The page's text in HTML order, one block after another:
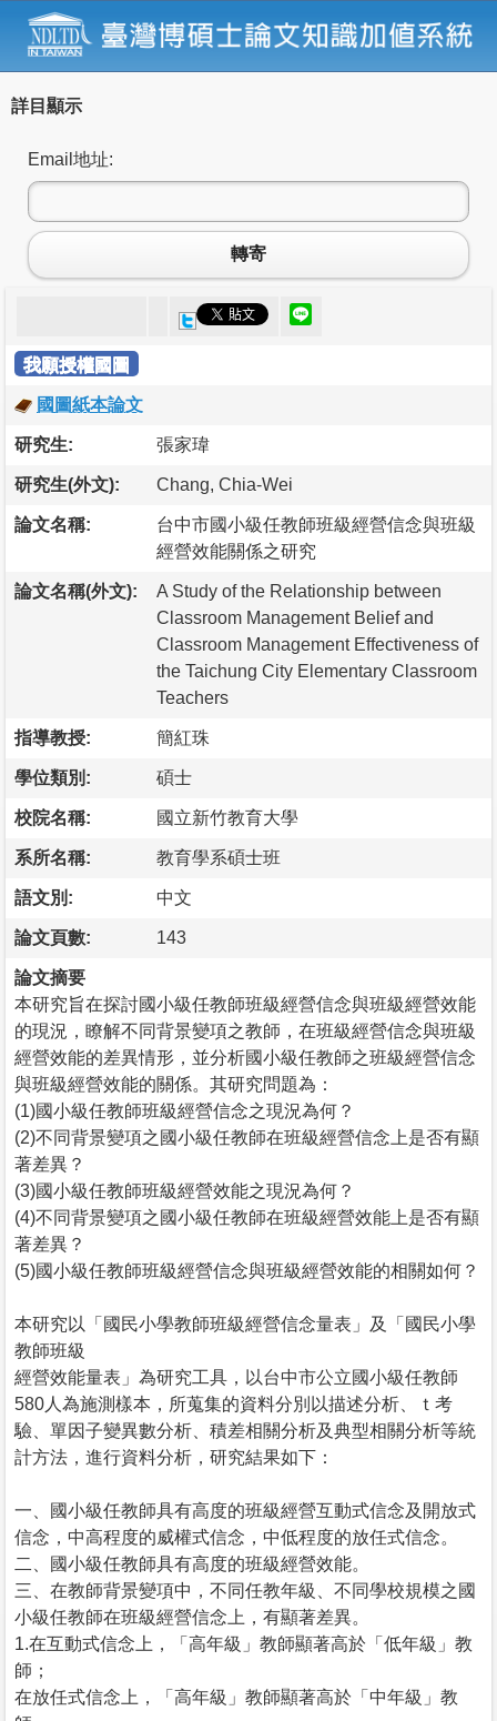
詳目顯示
Email地址:
轉寄
我願授權國圖
國圖紙本論文
研究生: 張家瑋
研究生(外文): Chang, Chia-Wei
論文名稱:
台中市國小級任教師班級經營信念與班級
經營效能關係之研究
論文名稱(外文):
A Study of the Relationship between
Classroom Management Belief and
Classroom Management Effectiveness of
the Taichung City Elementary Classroom
Teachers
指導教授: 簡紅珠
學位類別: 碩士
校院名稱: 國立新竹教育大學
系所名稱: 教育學系碩士班
語文別: 中文
論文頁數: 143
論文摘要
本研究旨在探討國小級任教師班級經營信念與班級經營效能
的現況，瞭解不同背景變項之教師，在班級經營信念與班級
經營效能的差異情形，並分析國小級任教師之班級經營信念
與班級經營效能的關係。其研究問題為：
(1)國小級任教師班級經營信念之現況為何？
(2)不同背景變項之國小級任教師在班級經營信念上是否有顯
著差異？
(3)國小級任教師班級經營效能之現況為何？
(4)不同背景變項之國小級任教師在班級經營效能上是否有顯
著差異？
(5)國小級任教師班級經營信念與班級經營效能的相關如何？
本研究以「國民小學教師班級經營信念量表」及「國民小學
教師班級
經營效能量表」為研究工具，以台中市公立國小級任教師
580人為施測樣本，所蒐集的資料分別以描述分析、ｔ考
驗、單因子變異數分析、積差相關分析及典型相關分析等統
計方法，進行資料分析，研究結果如下：
一、國小級任教師具有高度的班級經營互動式信念及開放式
信念，中高程度的威權式信念，中低程度的放任式信念。
二、國小級任教師具有高度的班級經營效能。
三、在教師背景變項中，不同任教年級、不同學校規模之國
小級任教師在班級經營信念上，有顯著差異。
1.在互動式信念上，「高年級」教師顯著高於「低年級」教
師；
在放任式信念上，「高年級」教師顯著高於「中年級」教